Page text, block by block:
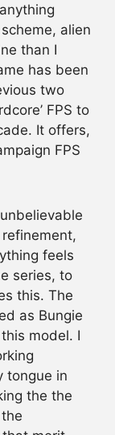
alien
than I
has been
two
FPS to
It offers,
FPS
feels
series, to
this. The
as Bungie
model. I
tongue in
the the